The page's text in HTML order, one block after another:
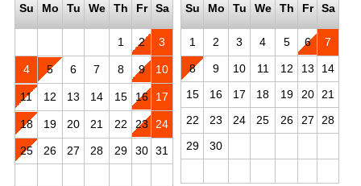
Su Mo Tu We Th Fr Sa
1 2 3
4 5 6 7 8 9 10
11 12 13 14 15 16 17
18 19 20 21 22 23 24
25 26 27 28 29 30 31
Su Mo Tu We Th Fr Sa
1 2 3 4 5 6 7
8 9 10 11 12 13
14
15
16 17 18 19 20
21
22
23 24 25 26 27
28
29
30